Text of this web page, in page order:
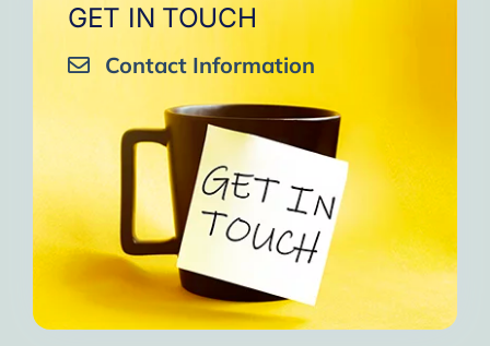
GET IN TOUCH
Contact Information